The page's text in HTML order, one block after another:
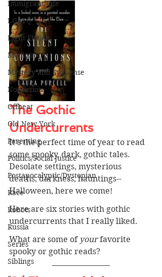
Immigrant Life
LGBTQ
Light Fiction
Memoir
Mystery and Suspense
Nonfiction
Offbeat
Old New York
Parenting
Politics/Social Justice
Postapocalyptic/Dystopian
Race
Robots
Russia
Series
Siblings
The Gothic
Undercurrents
It's the perfect time of year to read
some spooky, dark, gothic tales.
Desolate settings, mysterious
deaths, darkness, hauntings--
Halloween, here we come!
Here are six stories with gothic
undercurrents that I really liked.
What are some of your favorite
spooky or gothic reads?